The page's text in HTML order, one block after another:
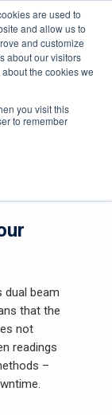
are used to
and allow us to
and customize
about our visitors
the cookies we
you visit this
to remember
dual beam
that the
not
readings
–